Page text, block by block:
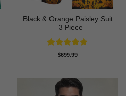
Black & Orange Paisley Suit
– 3 Piece
Rated5
$699.99